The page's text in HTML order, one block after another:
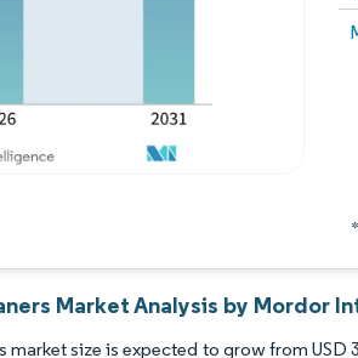
Market Analysis by Mordor
market size is expected to grow from